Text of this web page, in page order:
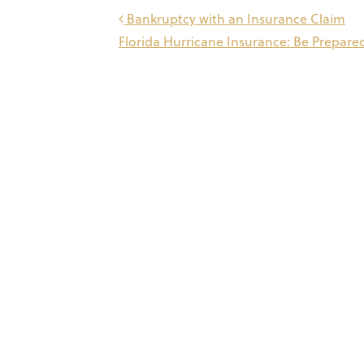
Post
navigation
Bankruptcy with an Insurance Claim
Florida Hurricane Insurance: Be